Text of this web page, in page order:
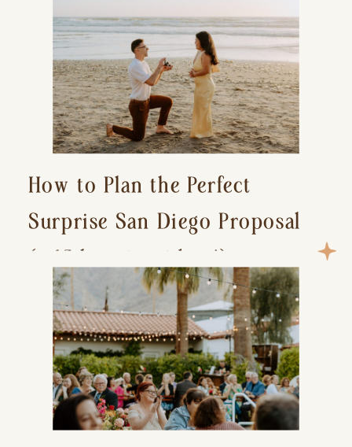
Photographer)
How to Plan the Perfect
Surprise San Diego Proposal
(+ 15 location ideas!)